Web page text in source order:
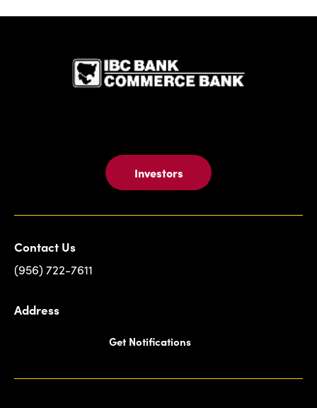
Investors
Contact Us
(956) 722-7611
Address
Get Notifications